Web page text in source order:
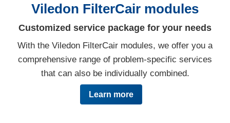
Viledon FilterCair modules
Customized service package for your needs
With the Viledon FilterCair modules, we offer you a
comprehensive range of problem-specific services
that can also be individually combined.
Learn more